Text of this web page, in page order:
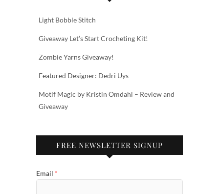
Light Bobble Stitch
Giveaway Let’s Start Crocheting Kit!
Zombie Yarns Giveaway!
Featured Designer: Dedri Uys
Motif Magic by Kristin Omdahl – Review and
Giveaway
FREE NEWSLETTER SIGNUP
Email *